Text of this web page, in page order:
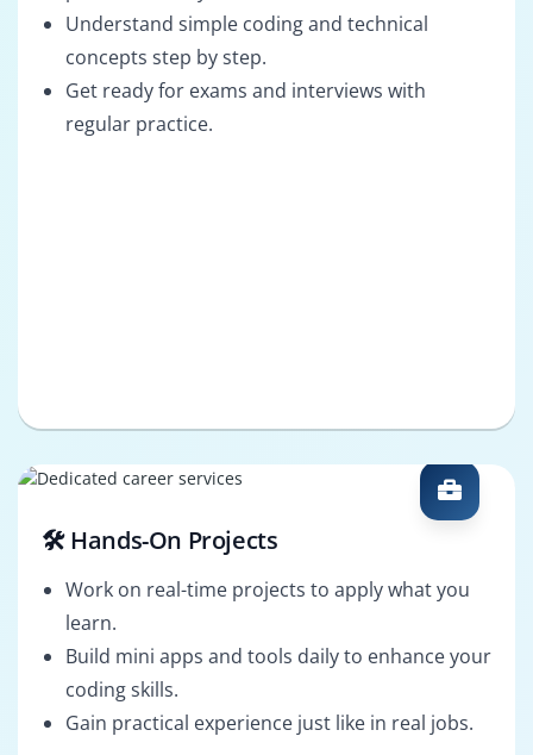
Understand simple coding and technical
concepts step by step.
Get ready for exams and interviews with
regular practice.
🛠️ Hands-On Projects
Work on real-time projects to apply what you
learn.
Build mini apps and tools daily to enhance your
coding skills.
Gain practical experience just like in real jobs.